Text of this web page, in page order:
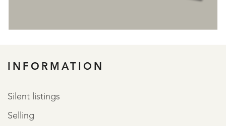
INFORMATION
Silent listings
Selling